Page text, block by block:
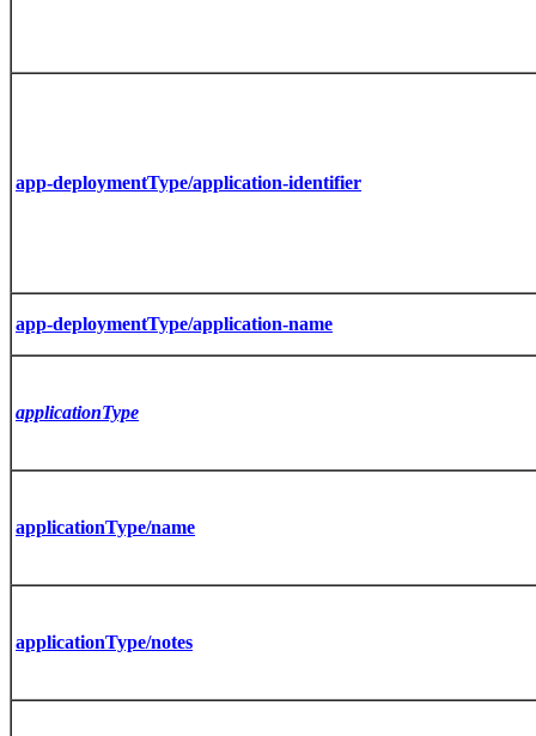
app-deploymentType/application-identifier
app-deploymentType/application-name
applicationType
applicationType/name
applicationType/notes